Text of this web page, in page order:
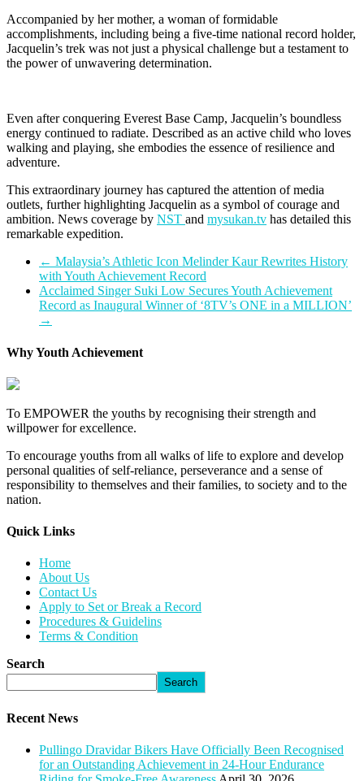
Accompanied by her mother, a woman of formidable
accomplishments, including being a five-time national record holder,
Jacquelin’s trek was not just a physical challenge but a testament to
the power of unwavering determination.
Even after conquering Everest Base Camp, Jacquelin’s boundless
energy continued to radiate. Described as an active child who loves
walking and playing, she embodies the essence of resilience and
adventure.
This extraordinary journey has captured the attention of media
outlets, further highlighting Jacquelin as a symbol of courage and
ambition. News coverage by NST and mysukan.tv has detailed this
remarkable expedition.
← Malaysia’s Athletic Icon Melinder Kaur Rewrites History
with Youth Achievement Record
Acclaimed Singer Suki Low Secures Youth Achievement
Record as Inaugural Winner of ‘8TV’s ONE in a MILLION’
→
Why Youth Achievement
To EMPOWER the youths by recognising their strength and
willpower for excellence.
To encourage youths from all walks of life to explore and develop
personal qualities of self-reliance, perseverance and a sense of
responsibility to themselves and their families, to society and to the
nation.
Quick Links​
Home
About Us
Contact Us
Apply to Set or Break a Record
Procedures & Guidelins
Terms & Condition
Search
Search
Recent News
Pullingo Dravidar Bikers Have Officially Been Recognised
for an Outstanding Achievement in 24-Hour Endurance